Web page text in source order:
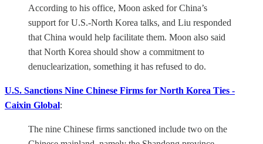
According to his office, Moon asked for China’s
support for U.S.-North Korea talks, and Liu responded
that China would help facilitate them. Moon also said
that North Korea should show a commitment to
denuclearization, something it has refused to do.
U.S. Sanctions Nine Chinese Firms for North Korea Ties -
Caixin Global:
The nine Chinese firms sanctioned include two on the